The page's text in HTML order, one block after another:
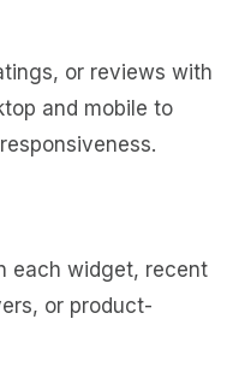
or reviews with
and mobile to
each widget, recent
or product-